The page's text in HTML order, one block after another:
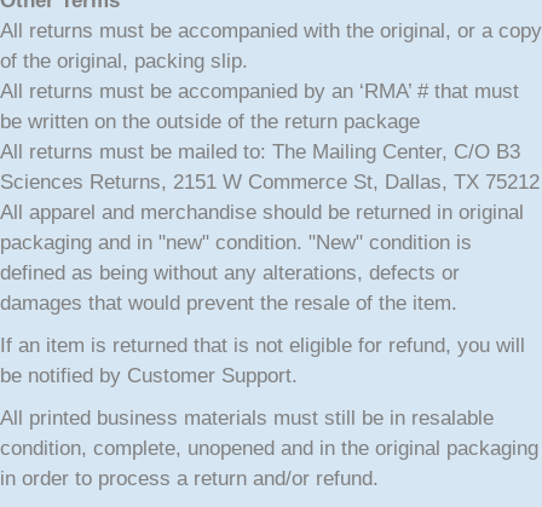
All returns must be accompanied with the original, or a copy
of the original, packing slip.
All returns must be accompanied by an ‘RMA’ # that must
be written on the outside of the return package
All returns must be mailed to: The Mailing Center, C/O B3
Sciences Returns, 2151 W Commerce St, Dallas, TX 75212
All apparel and merchandise should be returned in original
packaging and in "new" condition. "New" condition is
defined as being without any alterations, defects or
damages that would prevent the resale of the item.
If an item is returned that is not eligible for refund, you will
be notified by Customer Support.
All printed business materials must still be in resalable
condition, complete, unopened and in the original packaging
in order to process a return and/or refund.